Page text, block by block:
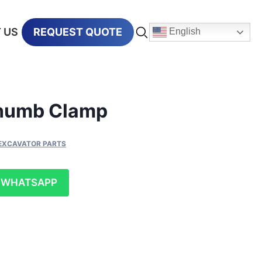
US REQUEST QUOTE English
Clamp
PARTS
WHATSAPP